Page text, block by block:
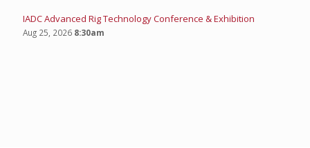
IADC Advanced Rig Technology Conference & Exhibition
Aug 25, 2026 8:30am